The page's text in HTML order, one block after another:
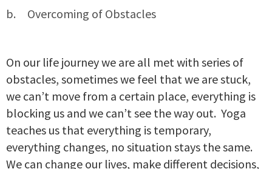
Overcoming of Obstacles
On our life journey we are all met with series of
obstacles, sometimes we feel that we are stuck,
we can’t move from a certain place, everything is
blocking us and we can’t see the way out. Yoga
teaches us that everything is temporary,
everything changes, no situation stays the same.
We can change our lives, make different decisions,